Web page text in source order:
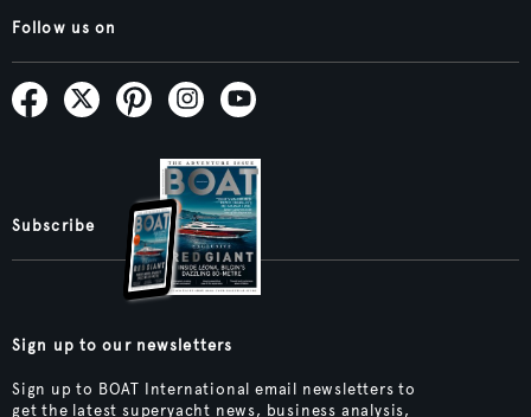
Follow us on
Subscribe
Sign up to our newsletters
Sign up to BOAT International email newsletters to
get the latest superyacht news, business analysis,